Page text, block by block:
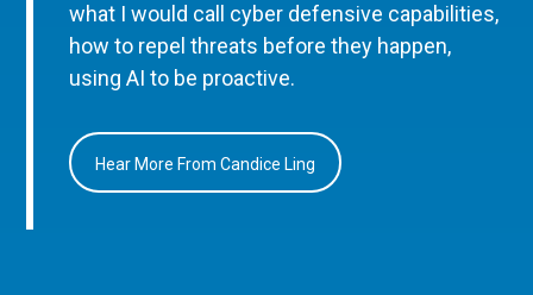
what I would call cyber defensive capabilities,
how to repel threats before they happen,
using AI to be proactive.
Hear More From Candice Ling